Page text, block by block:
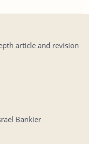
article and revision
Bankier